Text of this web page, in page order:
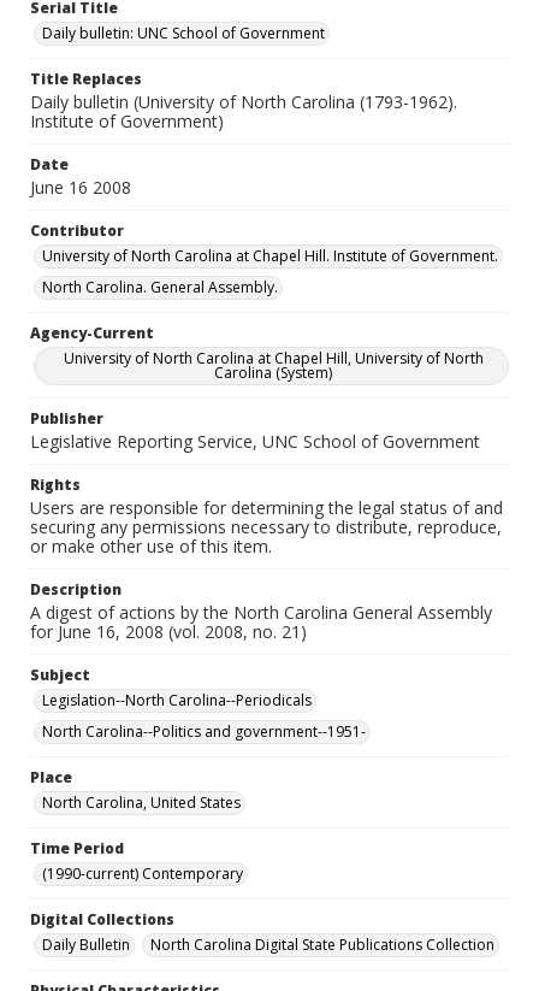
Serial Title
Daily bulletin: UNC School of Government
Title Replaces
Daily bulletin (University of North Carolina (1793-1962).
Institute of Government)
Date
June 16 2008
Contributor
University of North Carolina at Chapel Hill. Institute of Government.
North Carolina. General Assembly.
Agency-Current
University of North Carolina at Chapel Hill, University of North
Carolina (System)
Publisher
Legislative Reporting Service, UNC School of Government
Rights
Users are responsible for determining the legal status of and
securing any permissions necessary to distribute, reproduce,
or make other use of this item.
Description
A digest of actions by the North Carolina General Assembly
for June 16, 2008 (vol. 2008, no. 21)
Subject
Legislation--North Carolina--Periodicals
North Carolina--Politics and government--1951-
Place
North Carolina, United States
Time Period
(1990-current) Contemporary
Digital Collections
Daily Bulletin
North Carolina Digital State Publications Collection